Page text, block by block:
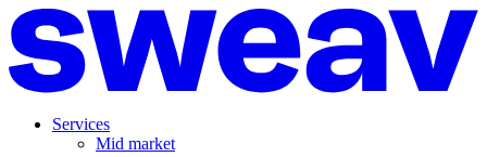
Services
Mid market